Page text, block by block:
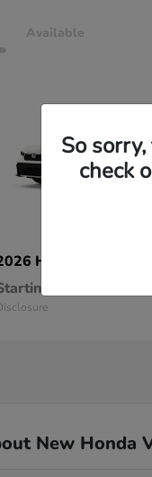
Available
Honda Civic
at
New Honda
So
check